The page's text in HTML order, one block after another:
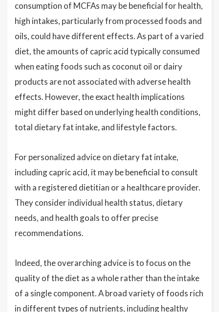
consumption of MCFAs may be beneficial for health,
high intakes, particularly from processed foods and
oils, could have different effects. As part of a varied
diet, the amounts of capric acid typically consumed
when eating foods such as coconut oil or dairy
products are not associated with adverse health
effects. However, the exact health implications
might differ based on underlying health conditions,
total dietary fat intake, and lifestyle factors.
For personalized advice on dietary fat intake,
including capric acid, it may be beneficial to consult
with a registered dietitian or a healthcare provider.
They consider individual health status, dietary
needs, and health goals to offer precise
recommendations.
Indeed, the overarching advice is to focus on the
quality of the diet as a whole rather than the intake
of a single component. A broad variety of foods rich
in different types of nutrients, including healthy